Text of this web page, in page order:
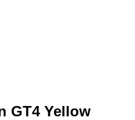
GT4 Yellow